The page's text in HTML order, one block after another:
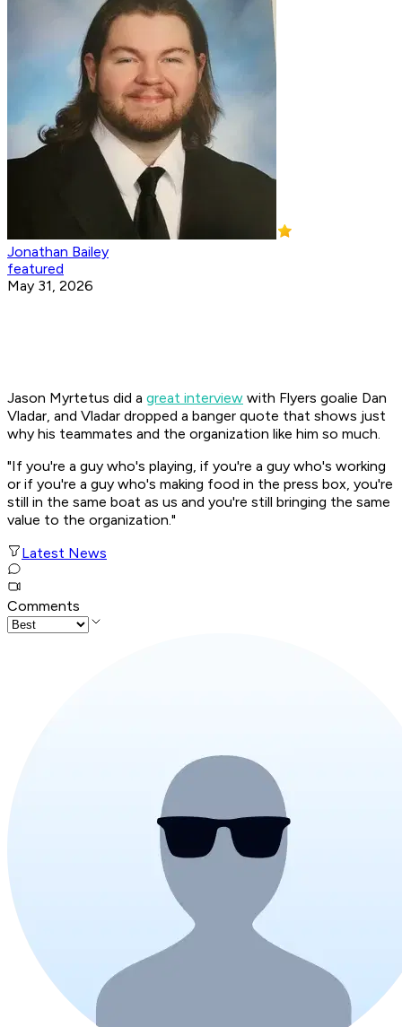
Jonathan Bailey
featured
May 31, 2026
Jason Myrtetus did a great interview with Flyers goalie Dan
Vladar, and Vladar dropped a banger quote that shows just
why his teammates and the organization like him so much.
"If you're a guy who's playing, if you're a guy who's working
or if you're a guy who's making food in the press box, you're
still in the same boat as us and you're still bringing the same
value to the organization."
Latest News
Comments